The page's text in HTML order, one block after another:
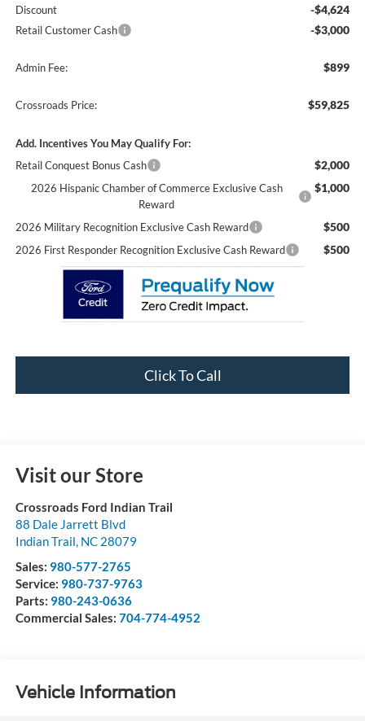
Discount -$4,624
Retail Customer Cash -$3,000
Admin Fee: $899
Crossroads Price: $59,825
Add. Incentives You May Qualify For:
Retail Conquest Bonus Cash
$2,000
2026 Hispanic Chamber of Commerce Exclusive Cash
Reward
$1,000
2026 Military Recognition Exclusive Cash Reward $500
2026 First Responder Recognition Exclusive Cash Reward $500
Click To Call
Visit our Store
Crossroads Ford Indian Trail
88 Dale Jarrett Blvd
Indian Trail, NC 28079
Sales: 980-577-2765
Service: 980-737-9763
Parts: 980-243-0636
Commercial Sales: 704-774-4952
Vehicle Information